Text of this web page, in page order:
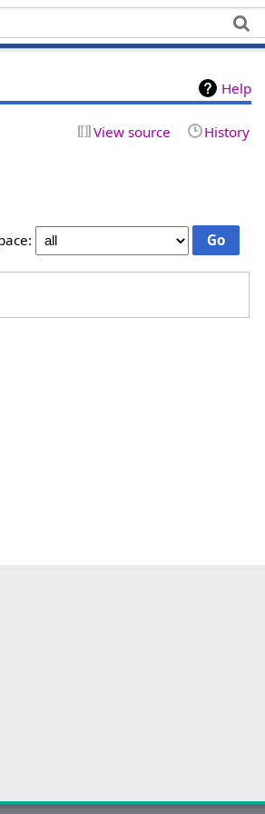
Help
View source History